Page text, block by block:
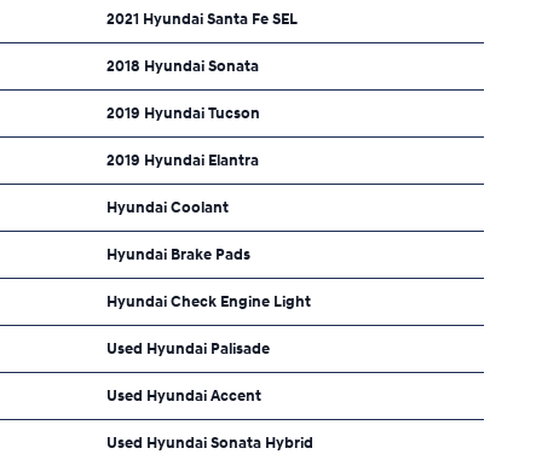
2021 Hyundai Santa Fe SEL
2018 Hyundai Sonata
2019 Hyundai Tucson
2019 Hyundai Elantra
Hyundai Coolant
Hyundai Brake Pads
Hyundai Check Engine Light
Used Hyundai Palisade
Used Hyundai Accent
Used Hyundai Sonata Hybrid